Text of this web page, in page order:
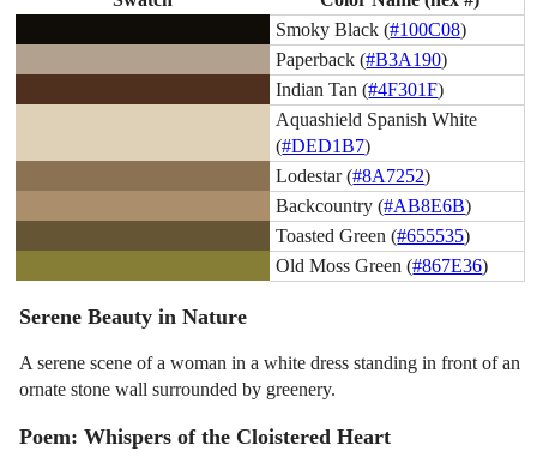
Smoky Black (#100C08)
Paperback (#B3A190)
Indian Tan (#4F301F)
Aquashield Spanish White
(#DED1B7)
Lodestar (#8A7252)
Backcountry (#AB8E6B)
Toasted Green (#655535)
Old Moss Green (#867E36)
Serene Beauty in Nature
A serene scene of a woman in a white dress standing in front of an
ornate stone wall surrounded by greenery.
Poem: Whispers of the Cloistered Heart